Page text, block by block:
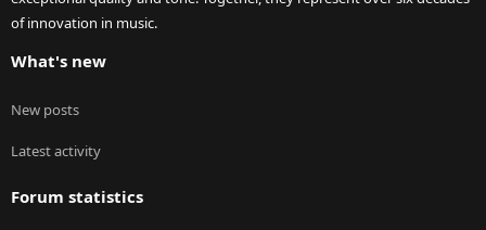
of innovation in music.
What's new
New posts
Latest activity
Forum statistics